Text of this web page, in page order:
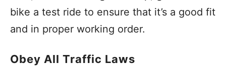
bike a test ride to ensure that it’s a good fit
and in proper working order.
Obey All Traffic Laws